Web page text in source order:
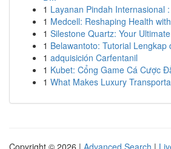
1 Layanan Pindah Internasional
1 Medcell: Reshaping Health
1 Silestone Quartz: Your
1 Belawantoto: Tutorial Lengkap
1 adquisición Carfentanil
1 Kubet: Cổng Game Cá Cược
1 What Makes Luxury
Copyright © 2026 | Advanced Search |